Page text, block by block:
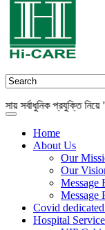
প্রযুক্তি নিয়ে "হাই
Home
About Us
Our
Our
Message
Message
Covid
Hospital